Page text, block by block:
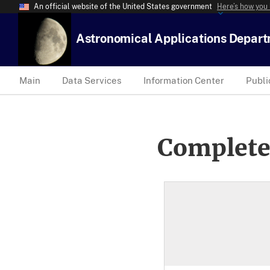
An official website of the United States government Here’s how
Astronomical Applications
Main Data Services Information Center